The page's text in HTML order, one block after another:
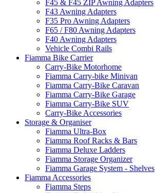
F45 & F45 ZIP Awning Adapters
F43 Awning Adapters
F35 Pro Awning Adapters
F65 / F80 Awning Adapters
F40 Awning Adapters
Vehicle Combi Rails
Fiamma Bike Carrier
Carry-Bike Motorhome
Fiamma Carry-bike Minivan
Fiamma Carry-Bike Caravan
Fiamma Carry-Bike Garage
Fiamma Carry-Bike SUV
Carry-Bike Accessories
Storage & Organiser
Fiamma Ultra-Box
Fiamma Roof Racks & Bars
Fiamma Deluxe Ladders
Fiamma Storage Organizer
Fiamma Garage System - Shelves
Fiamma Accessories
Fiamma Steps